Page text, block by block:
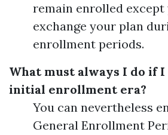
remain enrolled
exchange your plan
enrollment periods.
What must always I do if
initial enrollment era?
You can nevertheless
General Enrollment